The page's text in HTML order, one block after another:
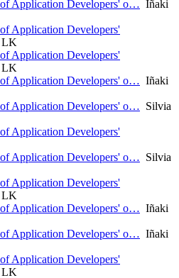
Application Developers' o… Iñaki
Application Developers'
LK
Application Developers'
LK
Application Developers' o… Iñaki
Application Developers' o… Silvia
Application Developers'
Application Developers' o… Silvia
Application Developers'
LK
Application Developers' o… Iñaki
Application Developers' o… Iñaki
Application Developers'
LK